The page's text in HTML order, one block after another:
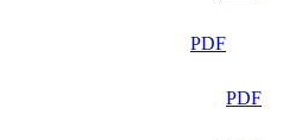
PDF
PDF